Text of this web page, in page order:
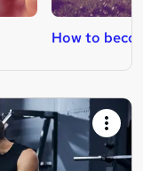
How to